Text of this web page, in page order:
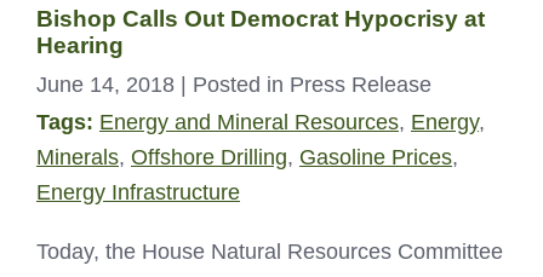
Bishop Calls Out Democrat Hypocrisy at
Hearing
June 14, 2018
| Posted in Press Release
Tags: Energy and Mineral Resources, Energy,
Minerals, Offshore Drilling, Gasoline Prices,
Energy Infrastructure
Today, the House Natural Resources Committee